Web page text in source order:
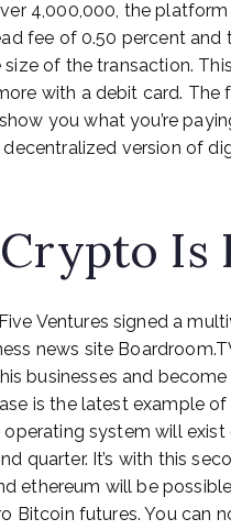
4,000,000, the
fee of 0.50 percent
of the transaction.
with a debit card. The
you what you’re
version of
Is
Ventures signed a
news site
businesses and
is the latest example
system will exist
quarter. It’s with this
ethereum will be
Bitcoin futures. You can